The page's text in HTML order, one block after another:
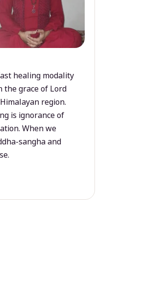
healing modality
the grace of Lord
region.
is ignorance of
When we
sangha and